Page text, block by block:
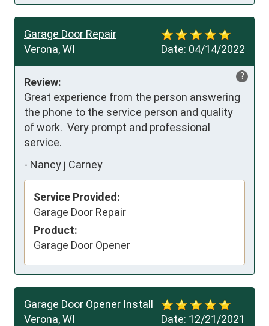
Date: 04/14/2022
Garage Door Repair
Verona, WI
?
Review:
Great experience from the person answering
the phone to the service person and quality
of work.  Very prompt and professional
service.
- Nancy j Carney
Service Provided:
Garage Door Repair
Product:
Garage Door Opener
Date: 12/21/2021
Garage Door Opener Install
Verona, WI